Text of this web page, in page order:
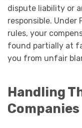
dispute liability or
responsible. Under
rules, your
found partially at
you from unfair
Handling
Companies